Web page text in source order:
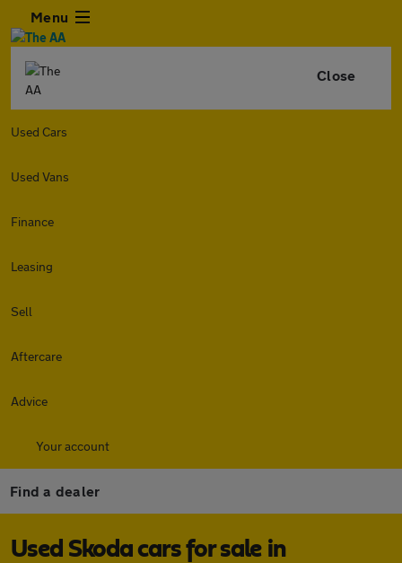
Menu
Close
Used Cars
Used Vans
Finance
Leasing
Sell
Aftercare
Advice
Your account
Find a dealer
Used Skoda cars for sale in